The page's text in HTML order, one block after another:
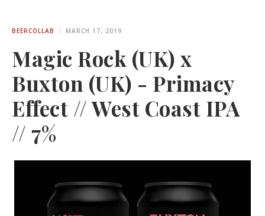
BEERCOLLAB MARCH 17, 2019
Magic Rock (UK) x
Buxton (UK) - Primacy
Effect // West Coast IPA
// 7%